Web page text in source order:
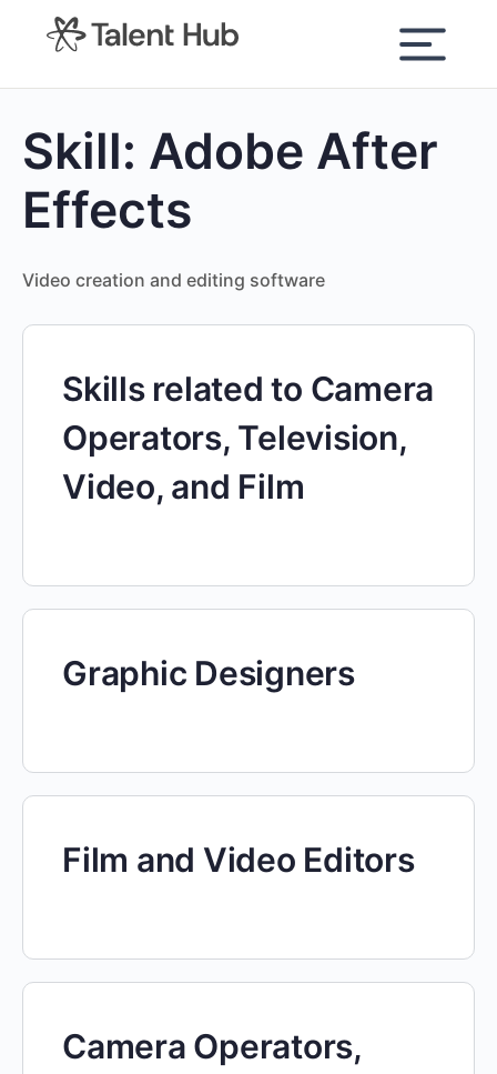
content
Skill: Adobe After
Effects
Video creation and editing software
Skills related to Camera
Operators, Television,
Video, and Film
Graphic Designers
Film and Video Editors
Camera Operators,